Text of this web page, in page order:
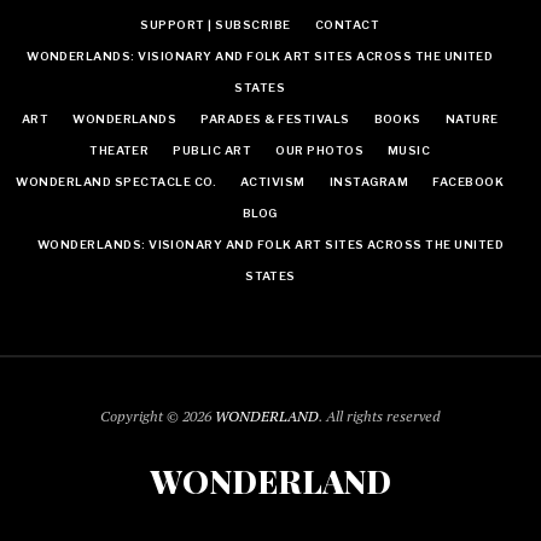
SUPPORT | SUBSCRIBE CONTACT
WONDERLANDS: VISIONARY AND FOLK ART SITES ACROSS THE UNITED
STATES
ART WONDERLANDS PARADES & FESTIVALS BOOKS NATURE
THEATER PUBLIC ART OUR PHOTOS MUSIC
WONDERLAND SPECTACLE CO. ACTIVISM INSTAGRAM FACEBOOK
BLOG
WONDERLANDS: VISIONARY AND FOLK ART SITES ACROSS THE UNITED
STATES
Copyright © 2026 WONDERLAND. All rights reserved
WONDERLAND